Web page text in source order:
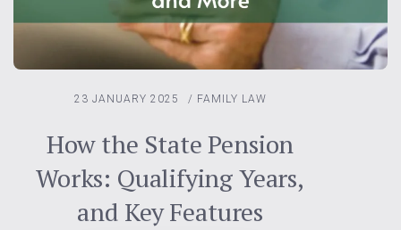
23 JANUARY 2025 / FAMILY LAW
How the State Pension
Works: Qualifying Years,
and Key Features